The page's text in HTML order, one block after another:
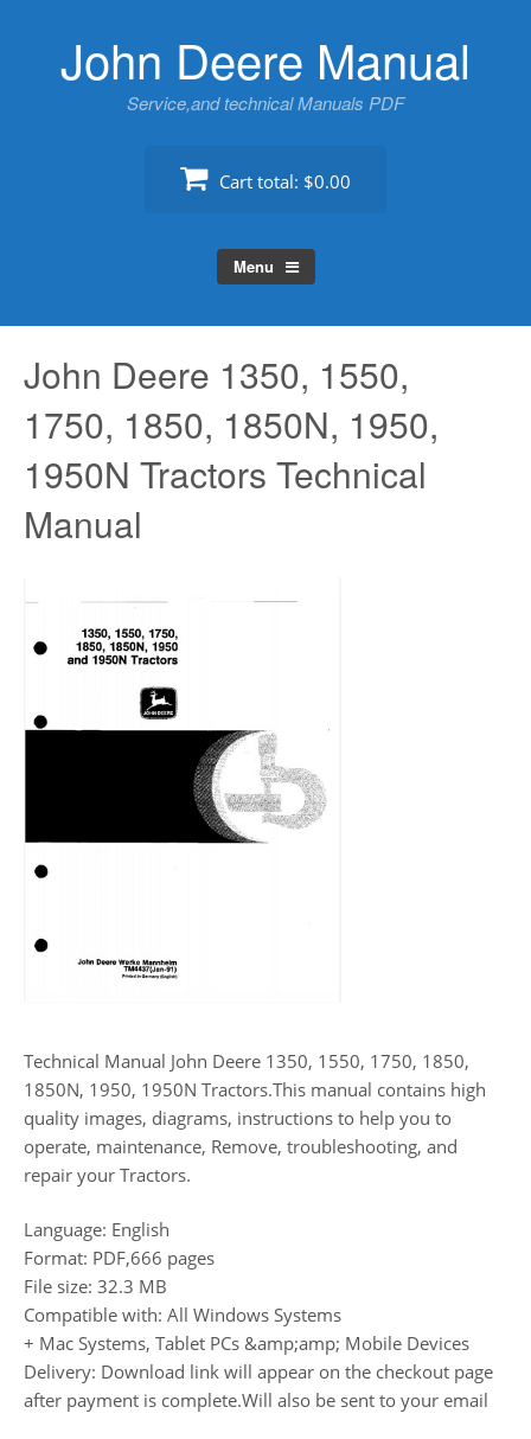
John Deere Manual
Service,and technical Manuals PDF
Cart total: $0.00
Menu
John Deere 1350, 1550,
1750, 1850, 1850N, 1950,
1950N Tractors Technical
Manual
Technical Manual John Deere 1350, 1550, 1750, 1850,
1850N, 1950, 1950N Tractors.This manual contains high
quality images, diagrams, instructions to help you to
operate, maintenance, Remove, troubleshooting, and
repair your Tractors.
Language: English
Format: PDF,666 pages
File size: 32.3 MB
Compatible with: All Windows Systems
+ Mac Systems, Tablet PCs &amp;amp; Mobile Devices
Delivery: Download link will appear on the checkout page
after payment is complete.Will also be sent to your email